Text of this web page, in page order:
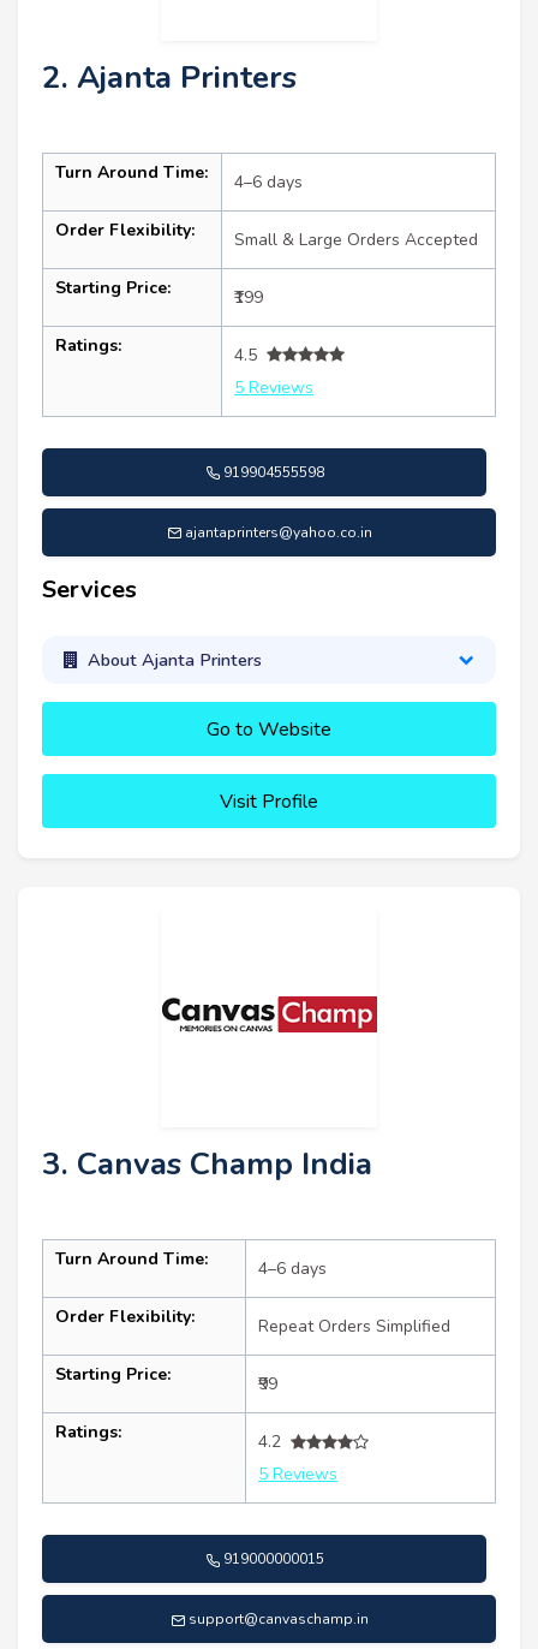
2. Ajanta Printers
Turn Around Time: 4–6 days
Order Flexibility: Small & Large Orders Accepted
Starting Price: ₹199
Ratings:
4.5
5 Reviews
919904555598
ajantaprinters@yahoo.co.in
Services
About Ajanta Printers
Go to Website
Visit Profile
3. Canvas Champ India
Turn Around Time: 4–6 days
Order Flexibility: Repeat Orders Simplified
Starting Price: ₹99
Ratings:
4.2
5 Reviews
919000000015
support@canvaschamp.in